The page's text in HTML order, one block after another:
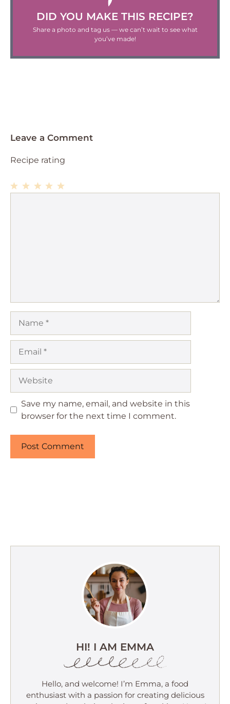
DID YOU MAKE THIS RECIPE?
Share a photo and tag us — we can’t wait to see what
you’ve made!
Leave a Comment
Recipe rating
Save my name, email, and website in this
browser for the next time I comment.
HI! I AM EMMA
Hello, and welcome! I’m Emma, a food
enthusiast with a passion for creating delicious